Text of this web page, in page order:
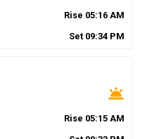
Rise 05:16 AM
Set 09:34 PM
wb_twilight
Rise 05:15 AM